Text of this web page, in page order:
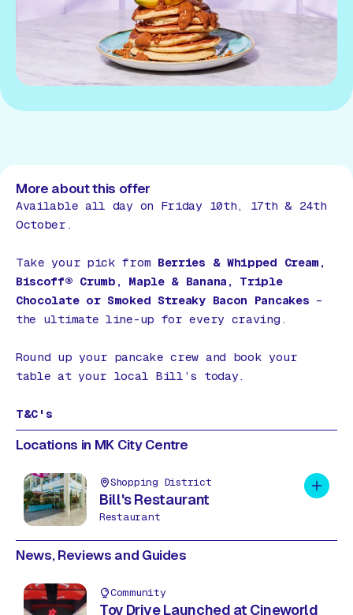
More about this offer
Available all day on Friday 10th, 17th & 24th
October.
Take your pick from Berries & Whipped Cream,
Biscoff® Crumb, Maple & Banana, Triple
Chocolate or Smoked Streaky Bacon Pancakes –
the ultimate line-up for every craving.
Round up your pancake crew and book your
table at your local Bill’s today.
T&C's
Locations in MK City Centre
Add to
Shopping District
Bill's Restaurant
Restaurant
News, Reviews and Guides
Community
Toy Drive Launched at Cineworld